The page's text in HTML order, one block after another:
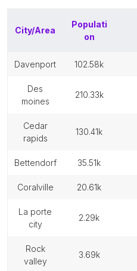
City/Area
Populati
on
davenport 102.58k
des
moines
210.33k
cedar
rapids
130.41k
bettendorf 35.51k
coralville 20.61k
la porte
city
2.29k
rock
valley
3.69k